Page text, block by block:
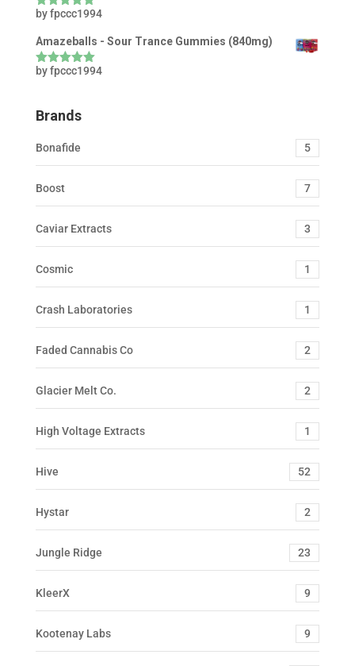
Rated5out
by fpccc1994
Amazeballs - Sour Trance Gummies (840mg)
Rated5out
by fpccc1994
Brands
Bonafide 5
Boost 7
Caviar Extracts 3
Cosmic 1
Crash Laboratories 1
Faded Cannabis Co 2
Glacier Melt Co. 2
High Voltage Extracts 1
Hive 52
Hystar 2
Jungle Ridge 23
KleerX 9
Kootenay Labs 9